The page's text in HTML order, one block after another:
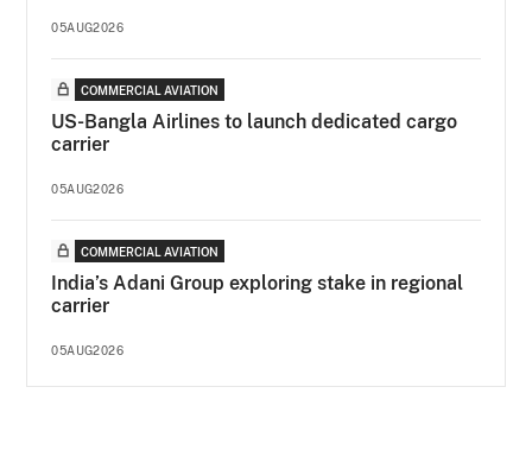
05AUG2026
COMMERCIAL AVIATION
US-Bangla Airlines to launch dedicated cargo
carrier
05AUG2026
COMMERCIAL AVIATION
India’s Adani Group exploring stake in regional
carrier
05AUG2026